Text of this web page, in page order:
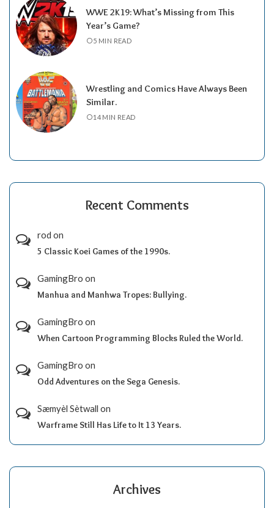
WWE 2K19: What’s Missing from This
Year’s Game?
5 MIN READ
Wrestling and Comics Have Always Been
Similar.
14 MIN READ
Recent Comments
rod on
5 Classic Koei Games of the 1990s.
GamingBro on
Manhua and Manhwa Tropes: Bullying.
GamingBro on
When Cartoon Programming Blocks Ruled the World.
GamingBro on
Odd Adventures on the Sega Genesis.
Sæmyèl Sètwall on
Warframe Still Has Life to It 13 Years.
Archives